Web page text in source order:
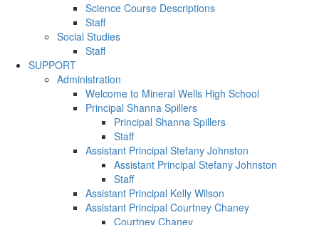
Science Course Descriptions
Staff
Social Studies
Staff
SUPPORT
Administration
Welcome to Mineral Wells High School
Principal Shanna Spillers
Principal Shanna Spillers
Staff
Assistant Principal Stefany Johnston
Assistant Principal Stefany Johnston
Staff
Assistant Principal Kelly Wilson
Assistant Principal Courtney Chaney
Courtney Chaney